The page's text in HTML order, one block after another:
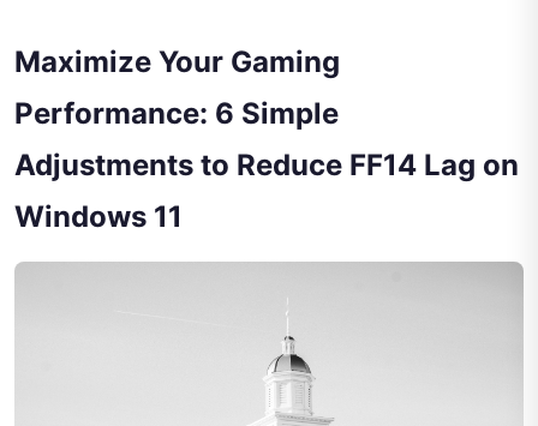
Maximize Your Gaming
Performance: 6 Simple
Adjustments to Reduce FF14 Lag on
Windows 11